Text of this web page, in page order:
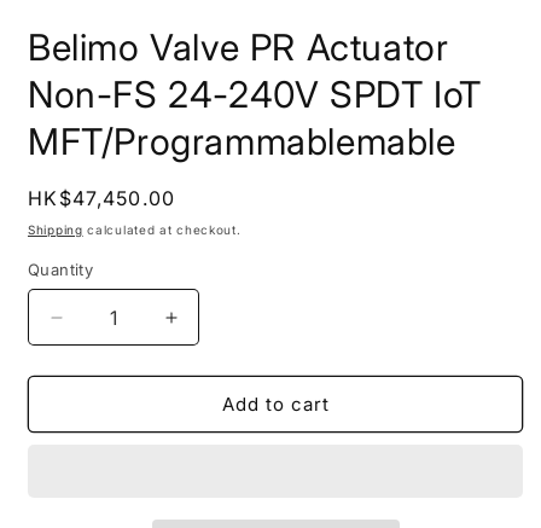
1
in
modal
Belimo Valve PR Actuator
Non-FS 24-240V SPDT IoT
MFT/Programmablemable
Regular
price
HK$47,450.00
Shipping calculated at checkout.
Quantity
Quantity
Decrease
quantity
for
Valve
Increase
quantity
for
Belimo
Valve
Add to cart